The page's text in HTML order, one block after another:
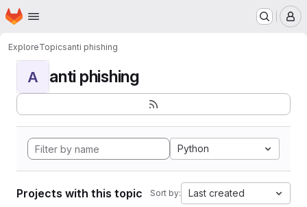
Skip to main content
Homepage
ExploreTopicsanti phishing
A anti phishing
Python
Projects with this topic Sort by: Last created